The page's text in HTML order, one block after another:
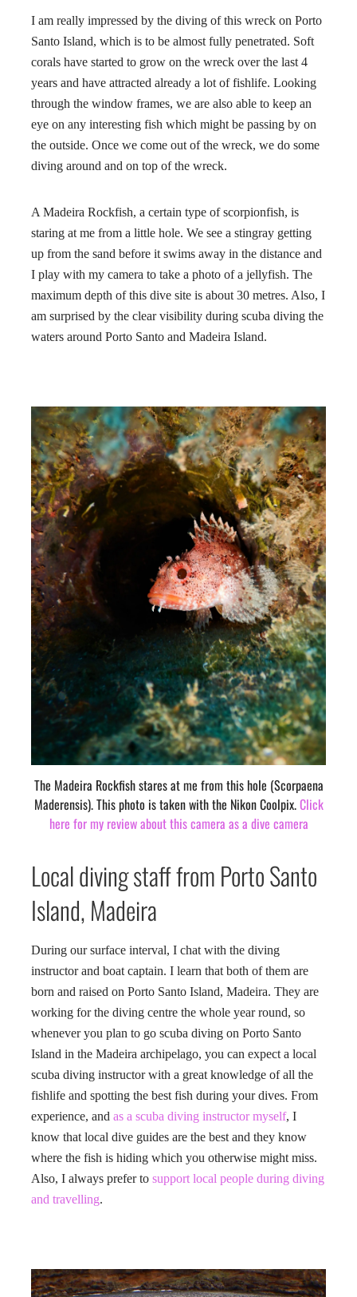
I am really impressed by the diving of this wreck on Porto
Santo Island, which is to be almost fully penetrated. Soft
corals have started to grow on the wreck over the last 4
years and have attracted already a lot of fishlife. Looking
through the window frames, we are also able to keep an
eye on any interesting fish which might be passing by on
the outside. Once we come out of the wreck, we do some
diving around and on top of the wreck.
A Madeira Rockfish, a certain type of scorpionfish, is
staring at me from a little hole. We see a stingray getting
up from the sand before it swims away in the distance and
I play with my camera to take a photo of a jellyfish. The
maximum depth of this dive site is about 30 metres. Also, I
am surprised by the clear visibility during scuba diving the
waters around Porto Santo and Madeira Island.
The Madeira Rockfish stares at me from this hole (Scorpaena
Maderensis). This photo is taken with the Nikon Coolpix.Click
here for my review about this camera as a dive camera
Local diving staff from Porto Santo
Island, Madeira
During our surface interval, I chat with the diving
instructor and boat captain. I learn that both of them are
born and raised on Porto Santo Island, Madeira. They are
working for the diving centre the whole year round, so
whenever you plan to go scuba diving on Porto Santo
Island in the Madeira archipelago, you can expect a local
scuba diving instructor with a great knowledge of all the
fishlife and spotting the best fish during your dives. From
experience, and as a scuba diving instructor myself, I
know that local dive guides are the best and they know
where the fish is hiding which you otherwise might miss.
Also, I always prefer to support local people during diving
and travelling.